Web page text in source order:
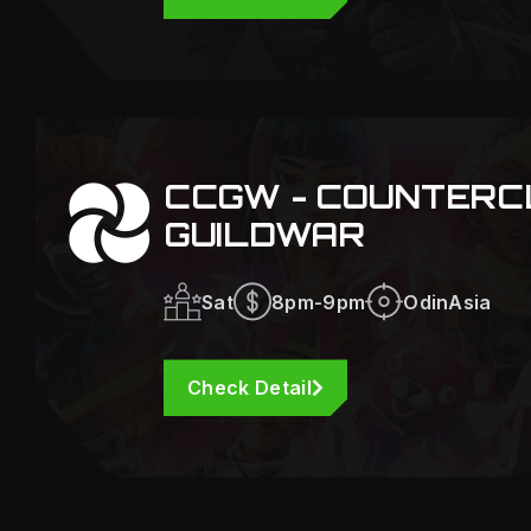
CCGW -
GUILDWAR
Sat 8pm-9pm OdinAsia
Check Detail